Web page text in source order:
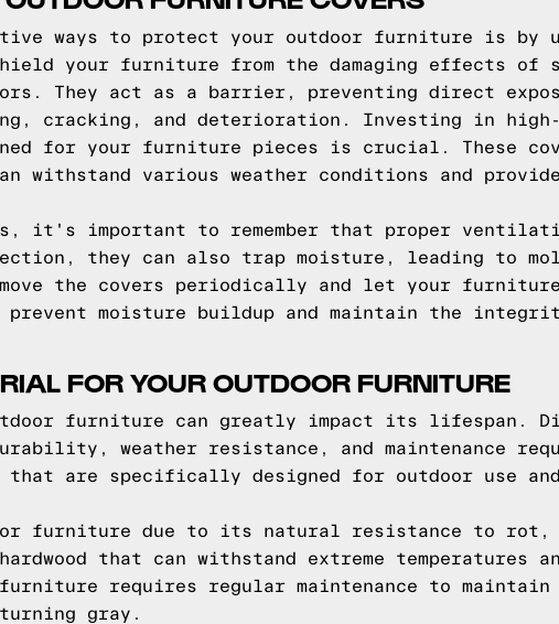
ways to protect your outdoor furniture is by
your furniture from the damaging effects of
They act as a barrier, preventing direct
cracking, and deterioration. Investing in
for your furniture pieces is crucial. These
withstand various weather conditions and provide
it's important to remember that proper
they can also trap moisture, leading to
the covers periodically and let your
moisture buildup and maintain the
FOR YOUR OUTDOOR FURNITURE
furniture can greatly impact its lifespan.
weather resistance, and maintenance
are specifically designed for outdoor use
furniture due to its natural resistance to rot,
that can withstand extreme temperatures
requires regular maintenance to
gray.